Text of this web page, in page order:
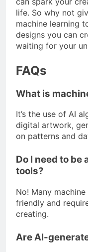
life. So why not
machine learning
designs you can
waiting for your
FAQs
What is
It’s the use of AI
digital artwork,
on patterns and
Do I need to
tools?
No! Many
friendly and
creating.
Are AI-